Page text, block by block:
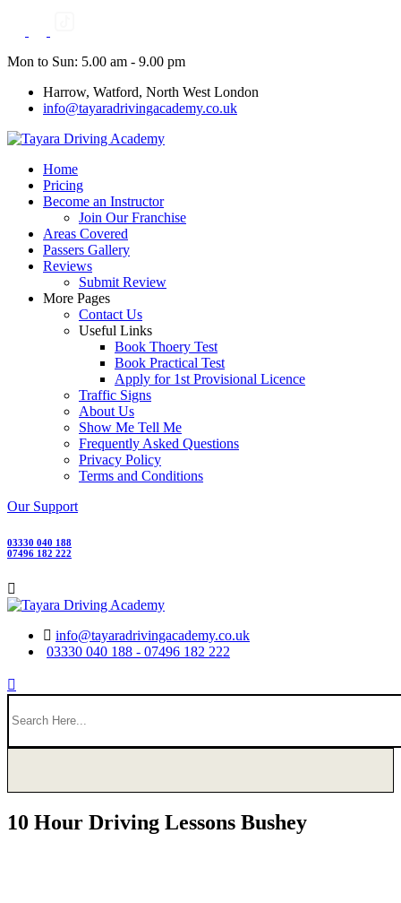
Mon to Sun: 5.00 am - 9.00 pm
Harrow, Watford, North West London
info@tayaradrivingacademy.co.uk
Home
Pricing
Become an Instructor
Join Our Franchise
Areas Covered
Passers Gallery
Reviews
Submit Review
More Pages
Contact Us
Useful Links
Book Thoery Test
Book Practical Test
Apply for 1st Provisional Licence
Traffic Signs
About Us
Show Me Tell Me
Frequently Asked Questions
Privacy Policy
Terms and Conditions
Our Support
03330 040 188
07496 182 222
info@tayaradrivingacademy.co.uk
03330 040 188 - 07496 182 222
10 Hour Driving Lessons Bushey